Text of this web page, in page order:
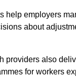
help employers
about
providers also
for workers